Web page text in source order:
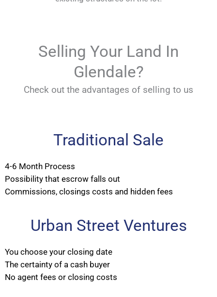
Selling Your Land In
Glendale?
Check out the advantages of selling to us
Traditional Sale
4-6 Month Process
Possibility that escrow falls out
Commissions, closings costs and hidden fees
Urban Street Ventures
You choose your closing date
The certainty of a cash buyer
No agent fees or closing costs